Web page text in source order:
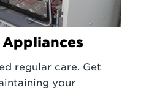
regular care. Get
your